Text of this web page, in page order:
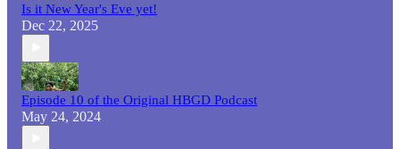
Is it New Year's Eve yet!
Dec 22, 2025
Episode 10 of the Original HBGD Podcast
May 24, 2024